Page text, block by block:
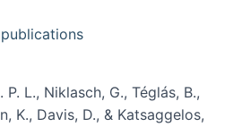
L., Niklasch, G., Téglás, B.,
K., Davis, D., & Katsaggelos,